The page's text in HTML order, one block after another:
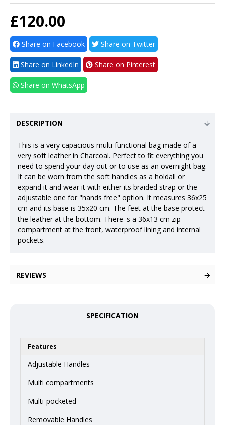
£120.00
Share on Facebook Share on Twitter
Share on LinkedIn Share on Pinterest
Share on WhatsApp
DESCRIPTION
This is a very capacious multi functional bag made of a
very soft leather in Charcoal. Perfect to fit everything you
need to spend your day out or to use as an overnight bag.
It can be worn from the soft handles as a holdall or
expand it and wear it with either its braided strap or the
adjustable one for "hands free" option. It measures 36x25
cm and its base is 35x20 cm. The feet at the base protect
the leather at the bottom. There' s a 36x13 cm zip
compartment at the front, waterproof lining and internal
pockets.
REVIEWS
SPECIFICATION
Features
Adjustable Handles
Multi compartments
Multi-pocketed
Removable Handles